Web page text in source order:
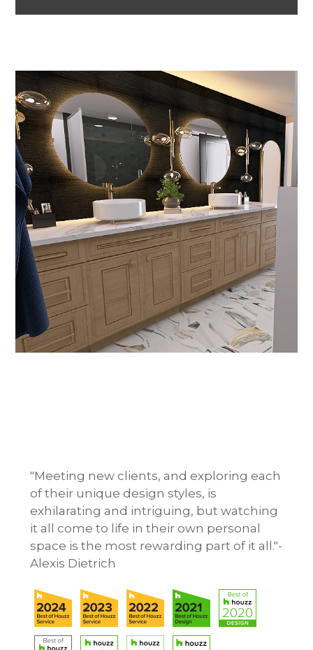
REVIEWS
CONTACT
"Meeting new clients, and exploring each
of their unique design styles, is
exhilarating and intriguing, but watching
it all come to life in their own personal
space is the most rewarding part of it all."-
Alexis Dietrich